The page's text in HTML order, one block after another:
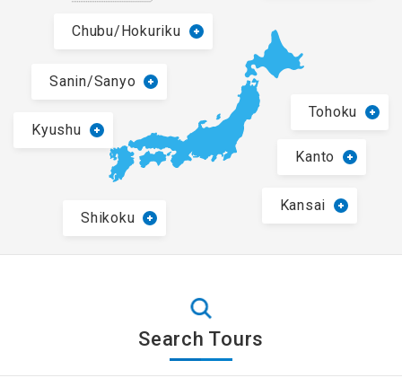
Chubu/Hokuriku
Tohoku
Sanin/Sanyo
Kanto
Kyushu
Kansai
Shikoku
Search Tours